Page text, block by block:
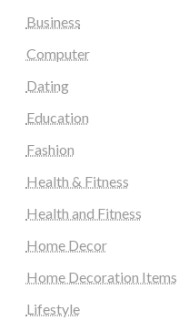
Business
Computer
Dating
Education
Fashion
Health & Fitness
Health and Fitness
Home Decor
Home Decoration Items
Lifestyle